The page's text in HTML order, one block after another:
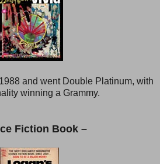
and went Double Platinum, with
winning a Grammy.
Fiction Book –